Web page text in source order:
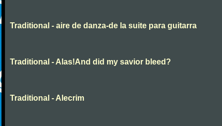
Traditional - aire de danza-de la suite para guitarra
Traditional - Alas!And did my savior bleed?
Traditional - Alecrim